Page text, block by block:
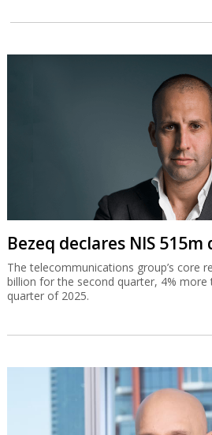
Bezeq declares NIS
The telecommunications group’s core
billion for the second quarter, 4%
quarter of 2025.